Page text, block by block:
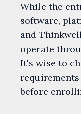
While the
software,
and
operate
It's wise to
before